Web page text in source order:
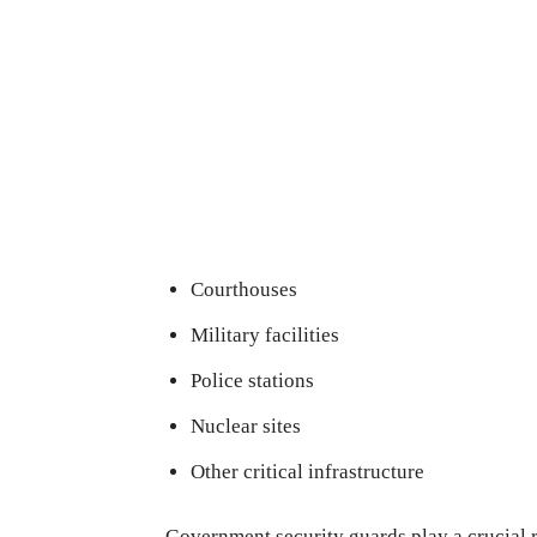
Courthouses
Military facilities
Police stations
Nuclear sites
Other critical infrastructure